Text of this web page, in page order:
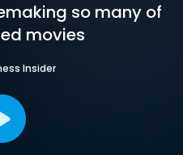
so many of
movies
Insider